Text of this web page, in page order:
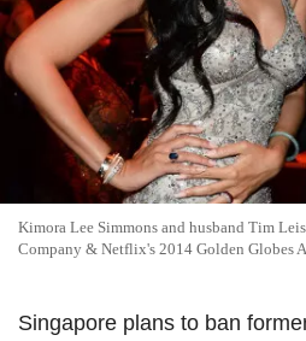
Kimora Lee Simmons and husband Tim
Company & Netflix's 2014 Golden Globes
Singapore plans to ban